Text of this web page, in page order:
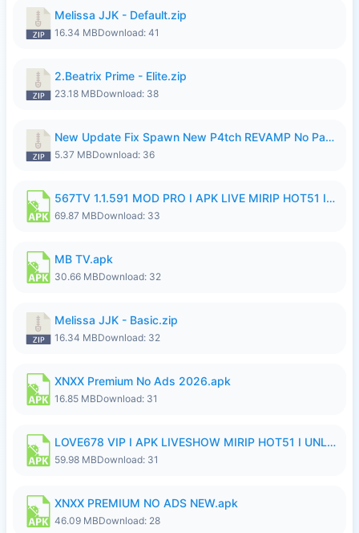
Melissa JJK - Default.zip
16.34 MBDownload: 41
2.Beatrix Prime - Elite.zip
23.18 MBDownload: 38
New Update Fix Spawn New P4tch REVAMP No Password..zip
5.37 MBDownload: 36
567TV 1.1.591 MOD PRO I APK LIVE MIRIP HOT51 I 2026 8.apk
69.87 MBDownload: 33
MB TV.apk
30.66 MBDownload: 32
Melissa JJK - Basic.zip
16.34 MBDownload: 32
XNXX Premium No Ads 2026.apk
16.85 MBDownload: 31
LOVE678 VIP I APK LIVESHOW MIRIP HOT51 I UNLOCKED ROOM8a.apk
59.98 MBDownload: 31
XNXX PREMIUM NO ADS NEW.apk
46.09 MBDownload: 28